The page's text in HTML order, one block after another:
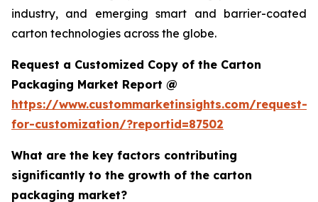
industry, and emerging smart and barrier-coated
carton technologies across the globe.
Request a Customized Copy of the Carton
Packaging Market Report @
https://www.custommarketinsights.com/request-
for-customization/?reportid=87502
What are the key factors contributing
significantly to the growth of the carton
packaging market?